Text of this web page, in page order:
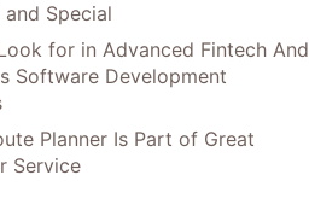
and Special
for in Advanced Fintech And
Software Development
Planner Is Part of Great
Service